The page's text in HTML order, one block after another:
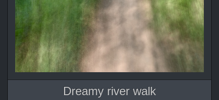
Dreamy river walk